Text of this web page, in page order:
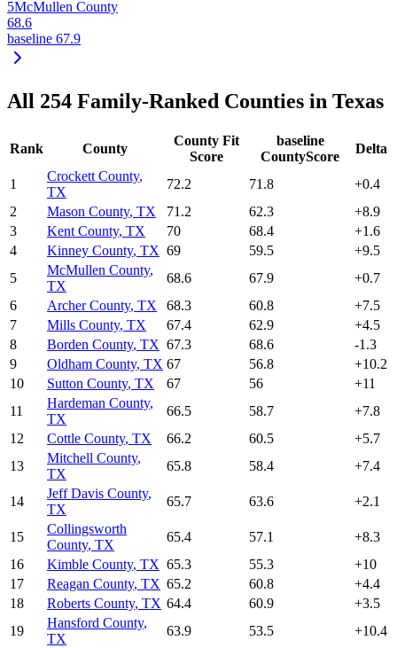
5McMullen County
68.6
baseline 67.9
All 254 Family-Ranked Counties in Texas
Rank County
County Fit
Score
baseline
CountyScore
Delta
1
Crockett County,
TX
72.2 71.8 +0.4
2
Mason County, TX 71.2 62.3 +8.9
3
Kent County, TX 70 68.4 +1.6
4
Kinney County, TX 69 59.5 +9.5
5
McMullen County,
TX
68.6 67.9 +0.7
6
Archer County, TX 68.3 60.8 +7.5
7
Mills County, TX 67.4 62.9 +4.5
8
Borden County, TX 67.3 68.6
-1.3
9
Oldham County, TX 67 56.8 +10.2
10
Sutton County, TX 67 56 +11
11
Hardeman County,
TX
66.5 58.7 +7.8
12
Cottle County, TX 66.2 60.5 +5.7
13
Mitchell County,
TX
65.8 58.4 +7.4
14
Jeff Davis County,
TX
65.7 63.6 +2.1
15
Collingsworth
County, TX
65.4 57.1 +8.3
16
Kimble County, TX 65.3 55.3 +10
17
Reagan County, TX 65.2 60.8 +4.4
18
Roberts County, TX 64.4 60.9 +3.5
19
Hansford County,
TX
63.9 53.5 +10.4